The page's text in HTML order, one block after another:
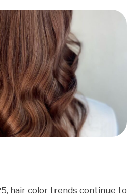
hair color trends continue to